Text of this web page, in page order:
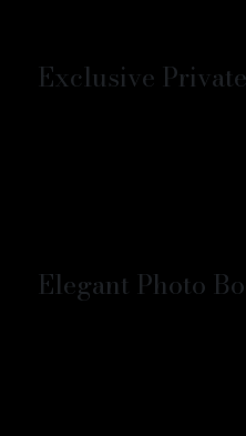
Exclusive
Elegant Photo